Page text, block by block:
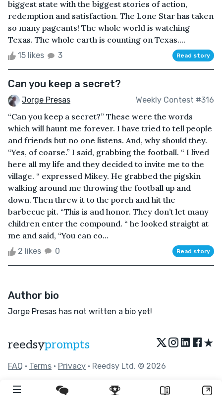
biggest state with the biggest stories of action,
redemption and satisfaction. The Lone Star has taken
so many pageants! The whole world is watching
Texas. The whole earth is counting on Texas....
15 likes 3 Read story
Can you keep a secret?
Jorge Presas Weekly Contest #316
“Can you keep a secret?” These were the words
which will haunt me forever. I have tried to tell people
and friends but no one listens. And, why should they.
“Yes, of coarse.” I said, grabbing the football. “ I lived
here all my life and they decided to invite me to the
village. “ expressed Mikey. He grabbed the pigskin
walking around me throwing the football up and
down. Then threw it to the porch and hit the
barbecue pit. “This is and honor. They don’t let many
children enter the compound. “ he looked straight at
me and said, “You can co...
2 likes 0 Read story
Author bio
Jorge Presas has not written a bio yet!
reedsyprompts ★
FAQ • Terms • Privacy • Reedsy Ltd. © 2026